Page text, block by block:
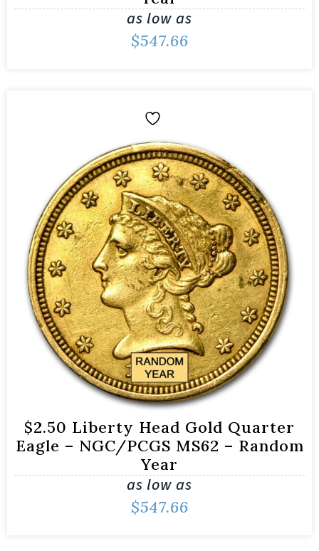
as low as
$547.66
$2.50 Liberty Head Gold Quarter
Eagle – NGC/PCGS MS62 – Random
Year
as low as
$547.66